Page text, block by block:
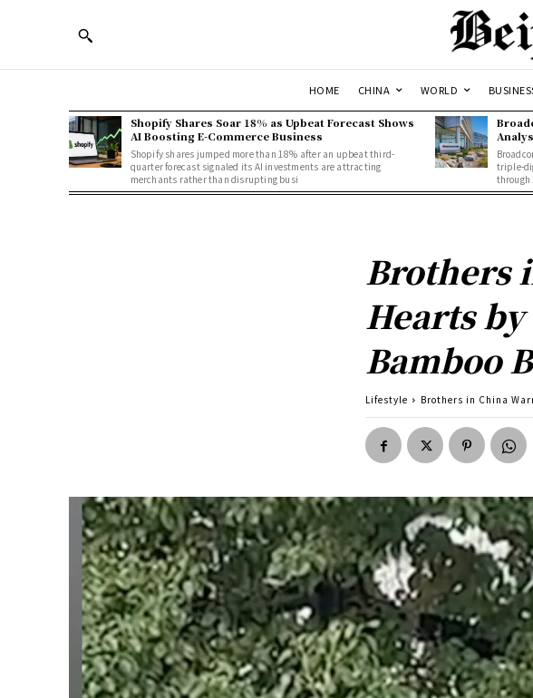
HOME CHINA WORLD
Shopify Shares Soar 18% as Upbeat Forecast Shows
AI Boosting E-Commerce Business
Shopify shares jumped more than 18% after an upbeat third-
quarter forecast signaled its AI investments are attracting
merchants rather than disrupting busi
triple-
through
Brothers
Hearts
Bamboo
Lifestyle Brothers in China